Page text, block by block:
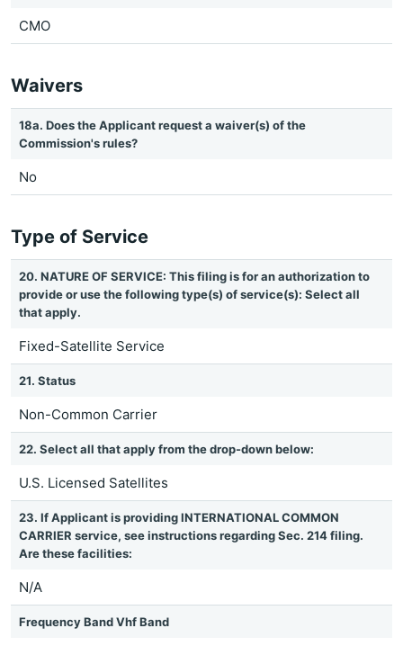
CMO
Waivers
18a. Does the Applicant request a waiver(s) of the
Commission's rules?
No
Type of Service
20. NATURE OF SERVICE: This filing is for an authorization to
provide or use the following type(s) of service(s): Select all
that apply.
Fixed-Satellite Service
21. Status
Non-Common Carrier
22. Select all that apply from the drop-down below:
U.S. Licensed Satellites
23. If Applicant is providing INTERNATIONAL COMMON
CARRIER service, see instructions regarding Sec. 214 filing.
Are these facilities:
N/A
Frequency Band Vhf Band